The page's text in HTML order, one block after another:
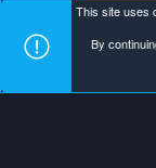
Mineland Dark
Home
Mineland
This site uses
By